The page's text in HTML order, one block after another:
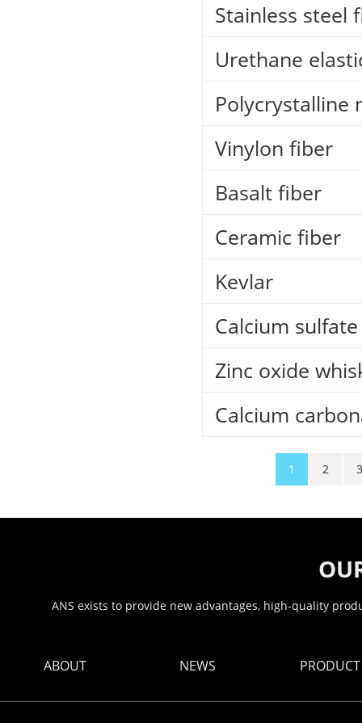
Stainless steel
Urethane
Polycrystalline
Vinylon fiber
Basalt fiber
Ceramic fiber
Kevlar
Calcium
Zinc oxide
Calcium
1 2 3
ANS exists to provide new advantages, high-quality
ABOUT NEWS PRODUCT